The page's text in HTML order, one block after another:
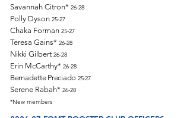
Savannah Citron* 26-28
Polly Dyson 25-27
Chaka Forman 25-27
Teresa Gains* 26-28
Nikki Gilbert 26-28
Erin McCarthy* 26-28
Bernadette Preciado 25-27
Serene Rabah* 26-28
*New members